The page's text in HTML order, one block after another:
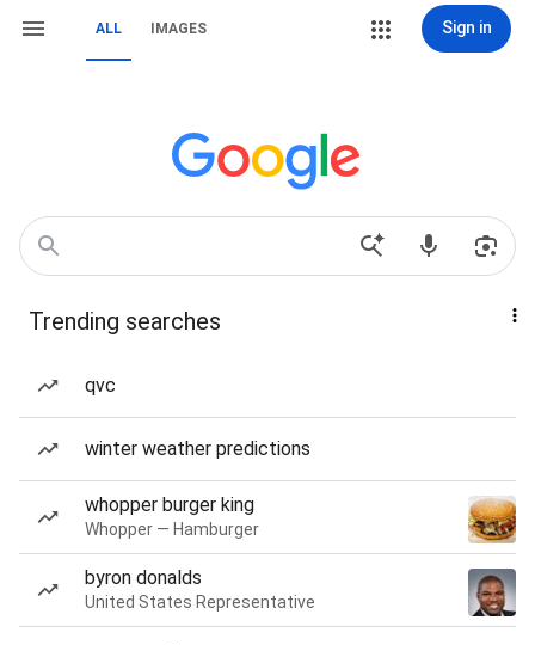
ALL IMAGES Sign in
Trending searches
qvc
winter weather predictions
whopper burger king
Whopper — Hamburger
byron donalds
United States Representative